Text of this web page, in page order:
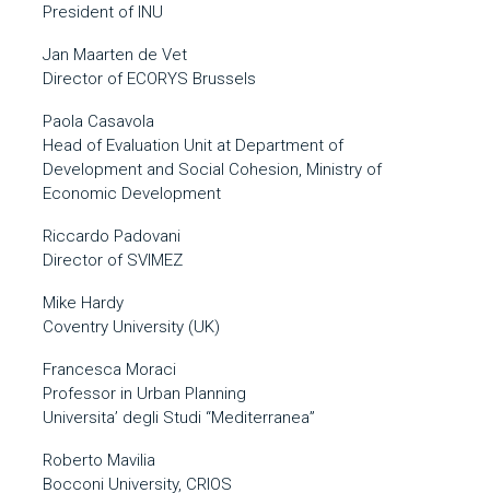
President of INU
Jan Maarten de Vet
Director of ECORYS Brussels
Paola Casavola
Head of Evaluation Unit at Department of
Development and Social Cohesion, Ministry of
Economic Development
Riccardo Padovani
Director of SVIMEZ
Mike Hardy
Coventry University (UK)
Francesca Moraci
Professor in Urban Planning
Universita’ degli Studi “Mediterranea”
Roberto Mavilia
Bocconi University, CRIOS